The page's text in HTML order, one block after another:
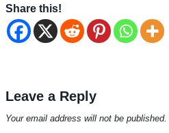
Share this!
Leave a Reply
Your email address will not be published.